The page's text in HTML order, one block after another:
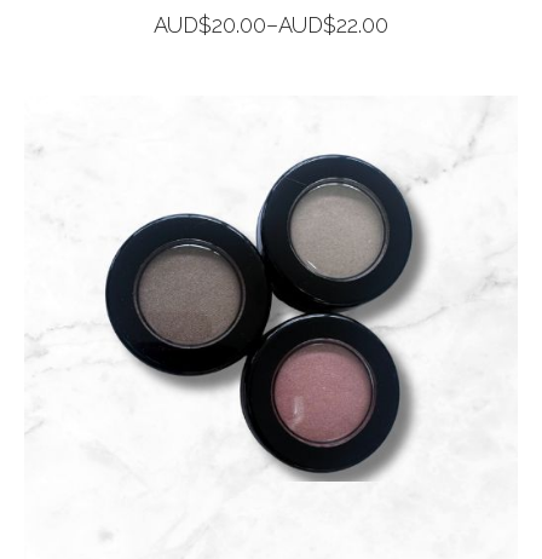
AUD$20.00–AUD$22.00